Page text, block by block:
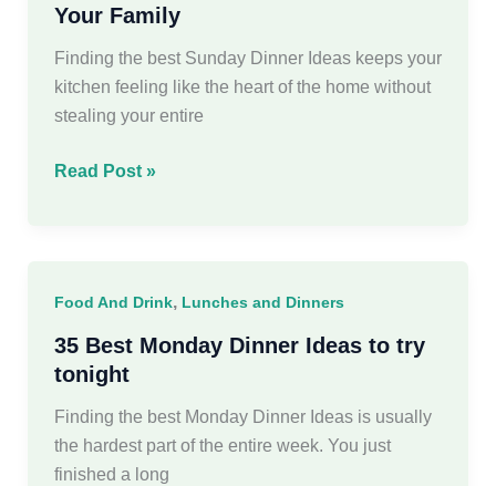
Your Family
Finding the best Sunday Dinner Ideas keeps your
kitchen feeling like the heart of the home without
stealing your entire
45
for
Your
Family
Read Post »
Food And Drink, Lunches and Dinners
35 Best Monday Dinner Ideas to try
tonight
Finding the best Monday Dinner Ideas is usually
the hardest part of the entire week. You just
finished a long